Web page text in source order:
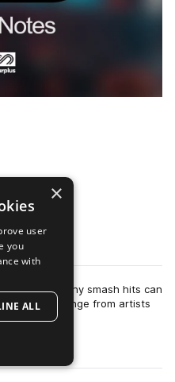
for so many smash hits can
text exchange from artists
×
user
you
with
ALL